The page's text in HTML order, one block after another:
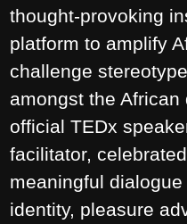
thought-provoking
platform to amplify
challenge
amongst the
official TEDx
facilitator,
meaningful
identity, pleasure